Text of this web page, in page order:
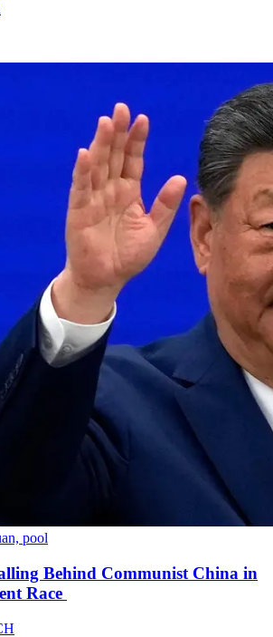
pool
Behind Communist China in
Race